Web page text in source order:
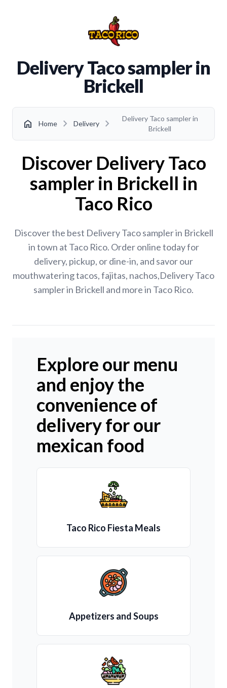
Delivery Taco sampler in
Brickell
home Home chevron_right Delivery chevron_right
Delivery Taco sampler in
Brickell
Discover Delivery Taco
sampler in Brickell in
Taco Rico
Discover the best Delivery Taco sampler in Brickell
in town at Taco Rico. Order online today for
delivery, pickup, or dine-in, and savor our
mouthwatering tacos, fajitas, nachos,Delivery Taco
sampler in Brickell and more in Taco Rico.
Explore our menu
and enjoy the
convenience of
delivery for our
mexican food
Taco Rico Fiesta Meals
Appetizers and Soups